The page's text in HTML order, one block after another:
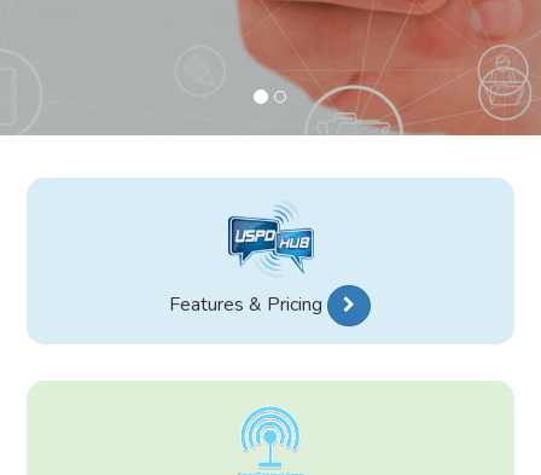
Features & Pricing